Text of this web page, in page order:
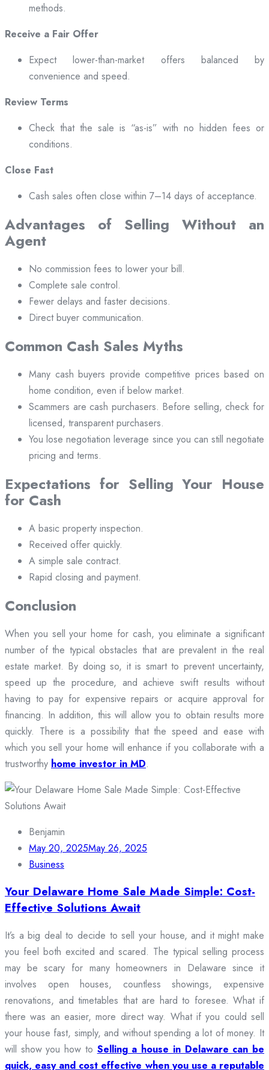
methods.
Receive a Fair Offer
Expect lower-than-market offers balanced by
convenience and speed.
Review Terms
Check that the sale is “as-is” with no hidden fees or
conditions.
Close Fast
Cash sales often close within 7–14 days of acceptance.
Advantages of Selling Without an
Agent
No commission fees to lower your bill.
Complete sale control.
Fewer delays and faster decisions.
Direct buyer communication.
Common Cash Sales Myths
Many cash buyers provide competitive prices based on
home condition, even if below market.
Scammers are cash purchasers. Before selling, check for
licensed, transparent purchasers.
You lose negotiation leverage since you can still negotiate
pricing and terms.
Expectations for Selling Your House
for Cash
A basic property inspection.
Received offer quickly.
A simple sale contract.
Rapid closing and payment.
Conclusion
When you sell your home for cash, you eliminate a significant
number of the typical obstacles that are prevalent in the real
estate market. By doing so, it is smart to prevent uncertainty,
speed up the procedure, and achieve swift results without
having to pay for expensive repairs or acquire approval for
financing. In addition, this will allow you to obtain results more
quickly. There is a possibility that the speed and ease with
which you sell your home will enhance if you collaborate with a
trustworthy home investor in MD.
Benjamin
May 20, 2025May 26, 2025
Business
Your Delaware Home Sale Made Simple: Cost-
Effective Solutions Await
It’s a big deal to decide to sell your house, and it might make
you feel both excited and scared. The typical selling process
may be scary for many homeowners in Delaware since it
involves open houses, countless showings, expensive
renovations, and timetables that are hard to foresee. What if
there was an easier, more direct way. What if you could sell
your house fast, simply, and without spending a lot of money. It
will show you how to Selling a house in Delaware can be
quick, easy and cost effective when you use a reputable